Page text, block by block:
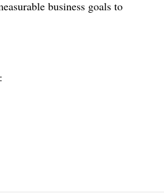
business goals to